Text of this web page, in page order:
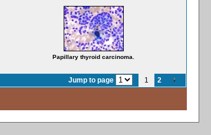
Papillary thyroid carcinoma.
Jump to page 1 2